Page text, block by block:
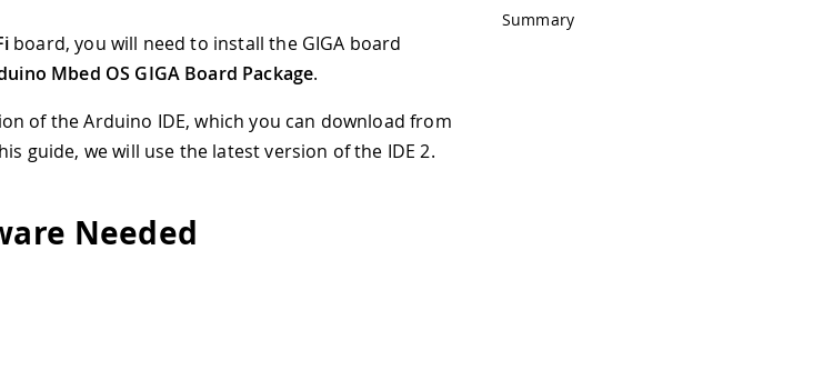
board, you will need to install the GIGA board
Mbed OS GIGA Board Package.
of the Arduino IDE, which you can download from
guide, we will use the latest version of the IDE 2.
Needed
Summary